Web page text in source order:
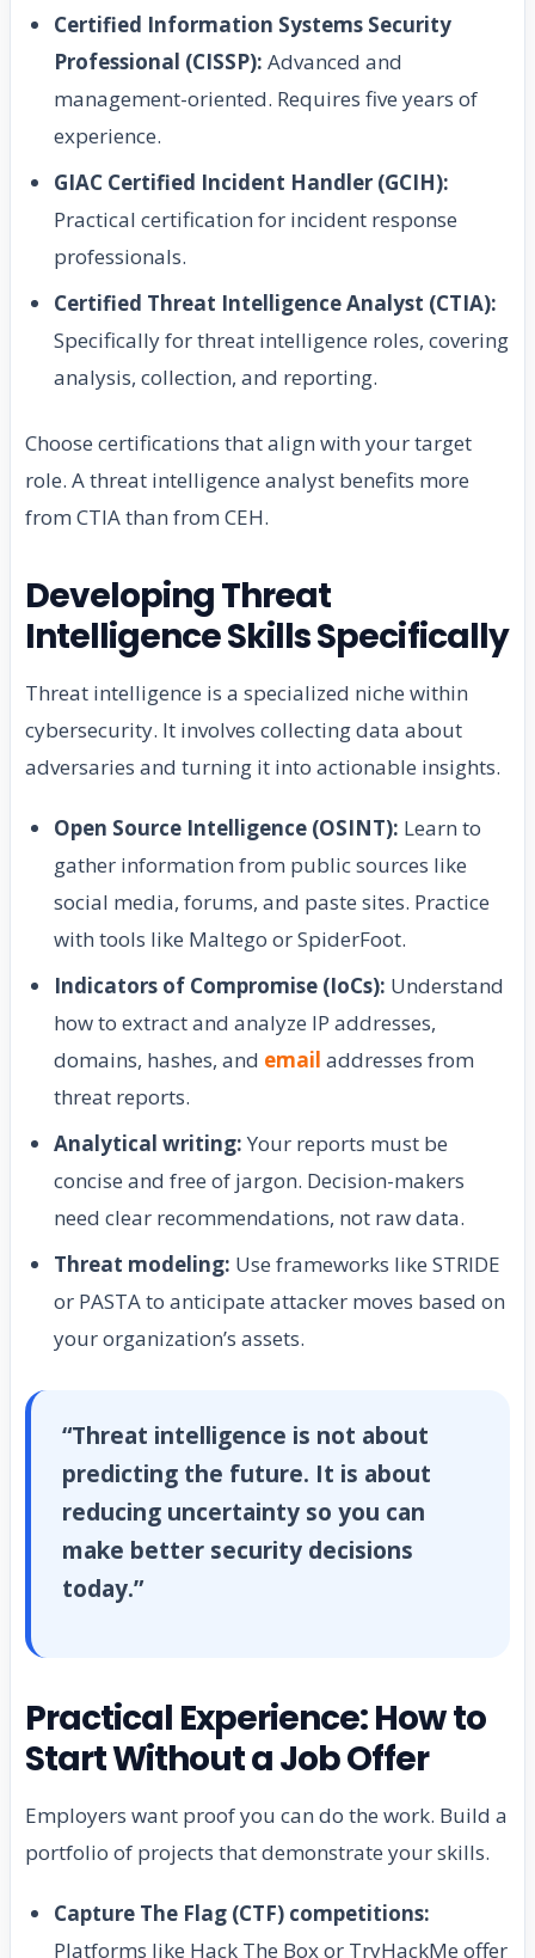
Certified Information Systems Security
Professional (CISSP): Advanced and
management-oriented. Requires five years of
experience.
GIAC Certified Incident Handler (GCIH):
Practical certification for incident response
professionals.
Certified Threat Intelligence Analyst (CTIA):
Specifically for threat intelligence roles, covering
analysis, collection, and reporting.
Choose certifications that align with your target
role. A threat intelligence analyst benefits more
from CTIA than from CEH.
Developing Threat
Intelligence Skills Specifically
Threat intelligence is a specialized niche within
cybersecurity. It involves collecting data about
adversaries and turning it into actionable insights.
Open Source Intelligence (OSINT): Learn to
gather information from public sources like
social media, forums, and paste sites. Practice
with tools like Maltego or SpiderFoot.
Indicators of Compromise (IoCs): Understand
how to extract and analyze IP addresses,
domains, hashes, and email addresses from
threat reports.
Analytical writing: Your reports must be
concise and free of jargon. Decision-makers
need clear recommendations, not raw data.
Threat modeling: Use frameworks like STRIDE
or PASTA to anticipate attacker moves based on
your organization’s assets.
“Threat intelligence is not about
predicting the future. It is about
reducing uncertainty so you can
make better security decisions
today.”
Practical Experience: How to
Start Without a Job Offer
Employers want proof you can do the work. Build a
portfolio of projects that demonstrate your skills.
Capture The Flag (CTF) competitions:
Platforms like Hack The Box or TryHackMe offer